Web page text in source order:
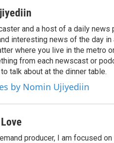
and a host of a daily
interesting news of the day
where you live in the metro
from each newscast or
talk about at the dinner table.
by Nomin Ujiyediin
producer, I am focused